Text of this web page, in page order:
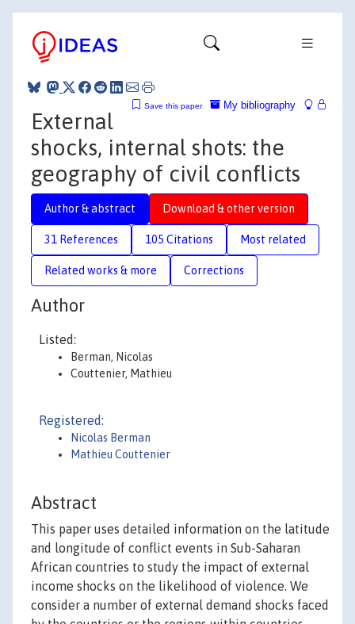
My bibliography
Save this paper
External
shocks, internal shots: the
geography of civil conflicts
Author & abstract Download & other version
31 References 105 Citations Most related
Related works & more Corrections
Author
Listed:
Berman, Nicolas
Couttenier, Mathieu
Registered:
Nicolas Berman
Mathieu Couttenier
Abstract
This paper uses detailed information on the latitude
and longitude of conflict events in Sub-Saharan
African countries to study the impact of external
income shocks on the likelihood of violence. We
consider a number of external demand shocks faced